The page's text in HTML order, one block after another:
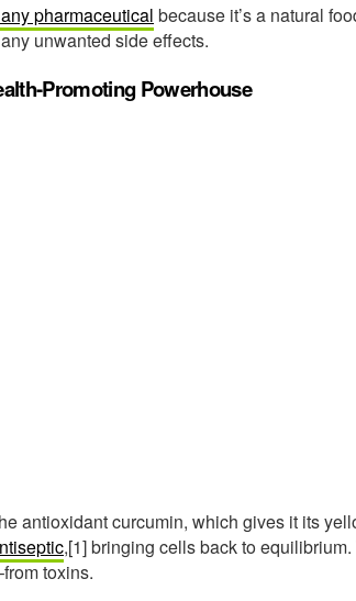
pharmaceutical because it’s a natural
unwanted side effects.
Promoting Powerhouse
antioxidant curcumin, which gives it its
,[1] bringing cells back to
toxins.